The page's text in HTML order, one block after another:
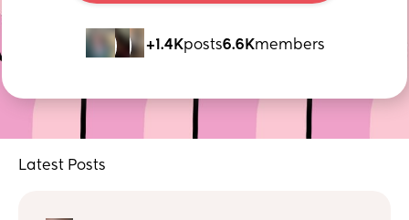
+1.4Kposts6.6Kmembers
Latest Posts